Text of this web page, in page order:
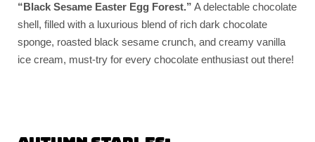
“Black Sesame Easter Egg Forest.” A delectable chocolate
shell, filled with a luxurious blend of rich dark chocolate
sponge, roasted black sesame crunch, and creamy vanilla
ice cream, must-try for every chocolate enthusiast out there!